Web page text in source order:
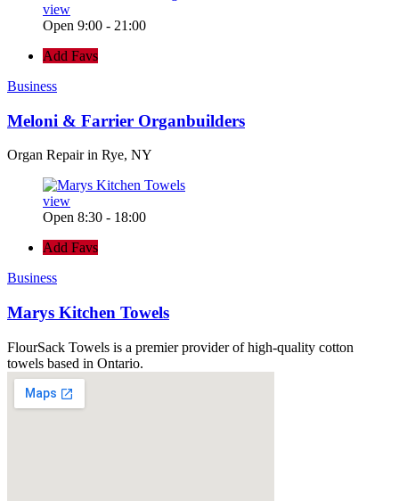
view
Open 9:00 - 21:00
Add Favs
Business
Meloni & Farrier Organbuilders
Organ Repair in Rye, NY
view
Open 8:30 - 18:00
Add Favs
Business
Marys Kitchen Towels
FlourSack Towels is a premier provider of high-quality cotton
towels based in Ontario.